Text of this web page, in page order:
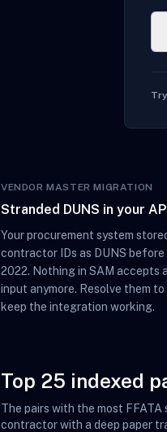
VENDOR MASTER MIGRATION
Stranded DUNS in your AP
Your procurement system
contractor IDs as DUNS before
2022. Nothing in SAM accepts
input anymore. Resolve them to
keep the integration working.
Top 25 indexed
The pairs with the most
contractor with a deep paper